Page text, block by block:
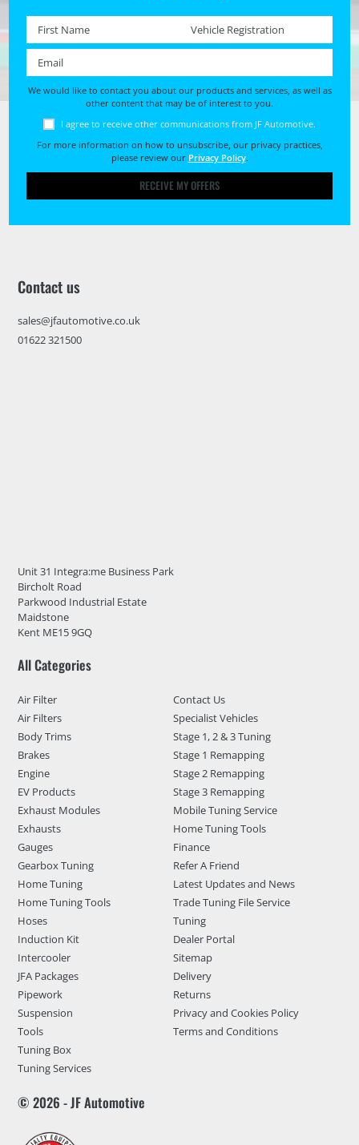
We would like to contact you about our products and services, as well as
other content that may be of interest to you.
I agree to receive other communications from JF Automotive.
For more information on how to unsubscribe, our privacy practices,
please review our Privacy Policy.
RECEIVE MY OFFERS
Contact us
sales@jfautomotive.co.uk
01622 321500
Unit 31 Integra:me Business Park
Bircholt Road
Parkwood Industrial Estate
Maidstone
Kent ME15 9GQ
All Categories
Air Filter
Air Filters
Body Trims
Brakes
Engine
EV Products
Exhaust Modules
Exhausts
Gauges
Gearbox Tuning
Home Tuning
Home Tuning Tools
Hoses
Induction Kit
Intercooler
JFA Packages
Pipework
Suspension
Tools
Tuning Box
Tuning Services
Contact Us
Specialist Vehicles
Stage 1, 2 & 3 Tuning
Stage 1 Remapping
Stage 2 Remapping
Stage 3 Remapping
Mobile Tuning Service
Home Tuning Tools
Finance
Refer A Friend
Latest Updates and News
Trade Tuning File Service
Tuning
Dealer Portal
Sitemap
Delivery
Returns
Privacy and Cookies Policy
Terms and Conditions
© 2026 - JF Automotive